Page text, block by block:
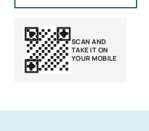
SCAN AND
TAKE IT ON
YOUR MOBILE